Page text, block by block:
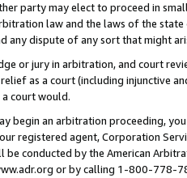
party may elect to proceed in
law and the laws of the
any dispute of any sort that might
or jury in arbitration, and court
relief as a court (including injunctive
a court would.
begin an arbitration proceeding,
registered agent, Corporation
conducted by the American
or by calling 1-800-778-